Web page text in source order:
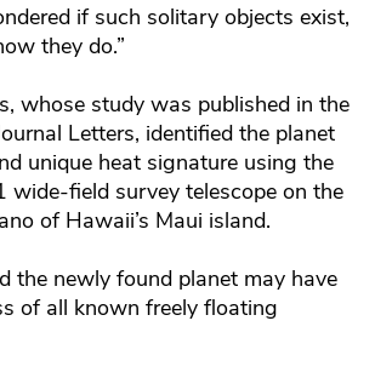
if such solitary objects exist,
they do.”
whose study was published in the
Letters, identified the planet
unique heat signature using the
wide-field survey telescope on the
of Hawaii’s Maui island.
the newly found planet may have
of all known freely floating